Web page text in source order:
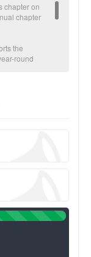
chapter on
chapter
the
round
Once a partner
development
transitions
together!
one family’s